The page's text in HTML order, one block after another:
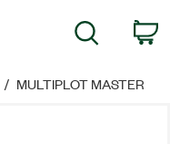
Search
MULTIPLOT MASTER